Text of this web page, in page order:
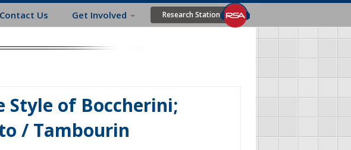
Contact Us Get Involved Research Station
of Boccherini;
/ Tambourin